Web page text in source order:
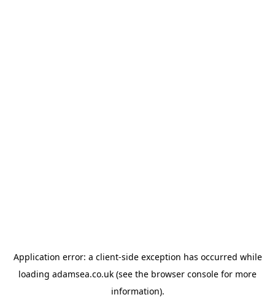
Application error: a client-side exception has occurred while
loading adamsea.co.uk (see the browser console for more
information).